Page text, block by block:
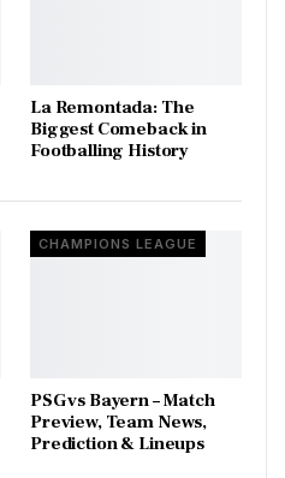
La Remontada: The
Biggest Comeback in
Footballing History
CHAMPIONS LEAGUE
PSG vs Bayern – Match
Preview, Team News,
Prediction & Lineups